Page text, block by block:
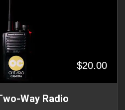
$20.00
Way Radio